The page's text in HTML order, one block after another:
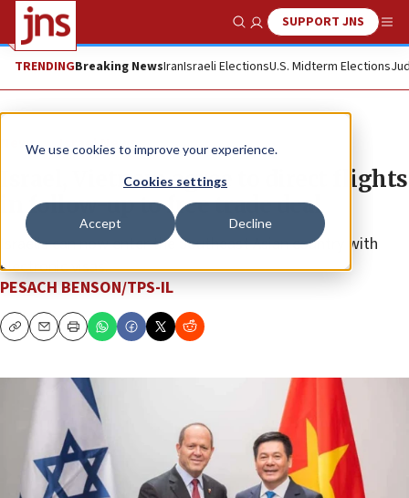
We use cookies to improve your experience.
Cookies settings
Accept Decline
Show SearchSUPPORT JNS
TRENDINGBreaking NewsIranIsraeli ElectionsU.S. Midterm Elections
News Israel News
Israel, Vietnam agree to direct flights
in follow-up to free trade deal
Israelis can now enter the Southeast Asian country with
electronic visas.
PESACH BENSON/TPS-IL
CopyEmailPrint